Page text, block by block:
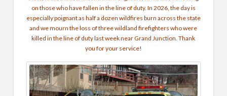
on those who have fallen in the line of duty. In 2026, the day is
especially poignant as half a dozen wildfires burn across the state
and we mourn the loss of three wildland firefighters who were
killed in the line of duty last week near Grand Junction. Thank
you for your service!